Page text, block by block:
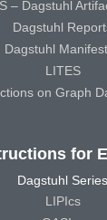
– Dagstuhl
Dagstuhl
Dagstuhl
LITES
on Graph
for
Dagstuhl Series
LIPIcs